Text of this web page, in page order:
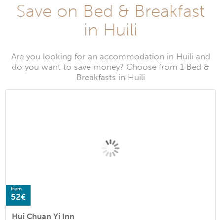
Save on Bed & Breakfast
in Huili
Are you looking for an accommodation in Huili and
do you want to save money? Choose from 1 Bed &
Breakfasts in Huili
from
52€
Hui Chuan Yi Inn